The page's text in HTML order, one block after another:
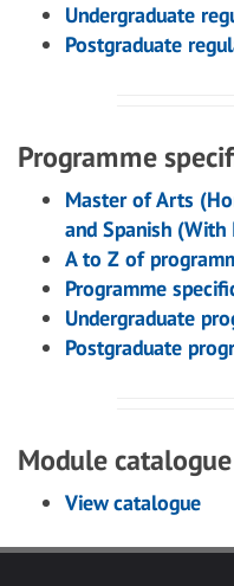
Undergraduate
Postgraduate
Programme
Master of Arts
and Spanish (With
A to Z of
Programme
Undergraduate
Postgraduate
Module catalogue
View catalogue